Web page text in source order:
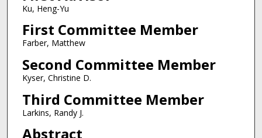
Ku, Heng-Yu
First Committee Member
Farber, Matthew
Second Committee Member
Kyser, Christine D.
Third Committee Member
Larkins, Randy J.
Abstract